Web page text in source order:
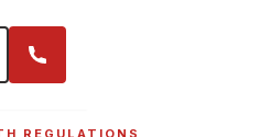
REGULATIONS